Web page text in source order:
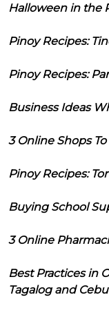
Halloween in the
Pinoy Recipes:
Pinoy Recipes:
Business Ideas
3 Online Shops
Pinoy Recipes:
Buying School
3 Online
Best Practices in
Tagalog and